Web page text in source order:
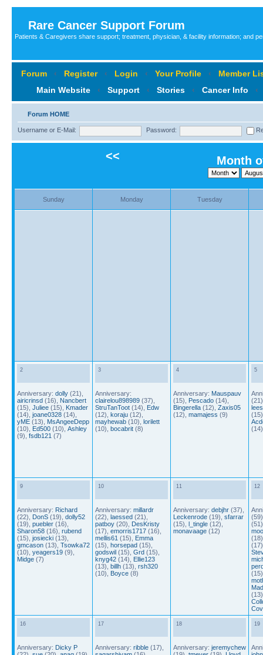
Rare Cancer Support Forum
Patients & Caregivers share support; treatment, physician, & facility information; and
Forum ‹ Register ‹ Login ‹ Your Profile ‹
Member
Main Website
‹ Support ‹ Stories ‹ Cancer Info ‹
Forum HOME
Username or E-Mail: Password:
<< Month
Sunday Monday Tuesday
2
Anniversary: dolly (21),
airicrinsd (16), Nancbert
(15), Juliee (15), Kmader
(14), joane0328 (14),
yME (13), MsAngeeDepp
(10), Ed500 (10), Ashley
(9), fsdb121 (7)
3
Anniversary:
clairelou898989 (37),
StruTanToot (14), Edw
(12), koraju (12),
mayhewab (10), lorilett
(10), bocabrit (8)
4
Anniversary: Mauspauv
(15), Pescado (14),
Bingerella (12), Zaxis05
(12), mamajess (9)
5
9
Anniversary: Richard
(22), DonS (19), dolly52
(19), puebler (16),
Sharon58 (16), rubend
(15), josiecki (13),
gmcason (13), Tsowka72
(10), yeagers19 (9),
Midge (7)
10
Anniversary: millardr
(22), laessed (21),
patboy (20), DesKristy
(17), emorris1717 (16),
mellis61 (15), Emma
(15), horsepad (15),
godswil (15), Grd (15),
knyg42 (14), Ellie123
(13), billh (13), rsh320
(10), Boyce (8)
11
Anniversary: debjhr (37),
Leckenrode (19), sfarrar
(15), l_tingle (12),
monavaage (12)
12
16
Anniversary: Dicky P
17
Anniversary: ribble (17),
18
Anniversary: jeremychew
19